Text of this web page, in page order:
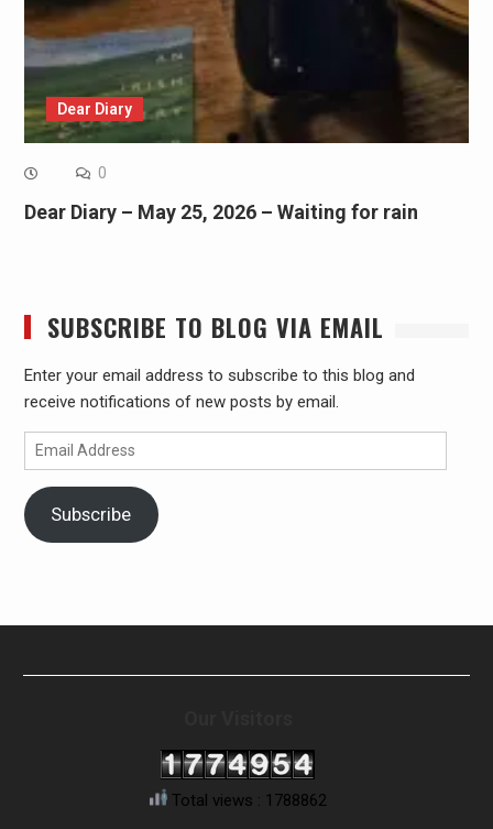
Dear Diary
0
Dear Diary – May 25, 2026 – Waiting for rain
SUBSCRIBE TO BLOG VIA EMAIL
Enter your email address to subscribe to this blog and
receive notifications of new posts by email.
Email
Address
Subscribe
Total views : 1788862